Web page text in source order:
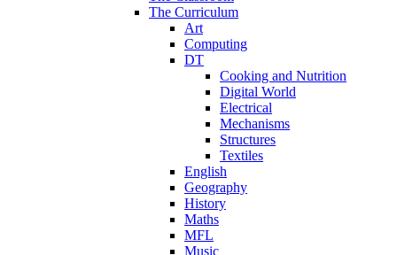
The Curriculum
Art
Computing
DT
Cooking and Nutrition
Digital World
Electrical
Mechanisms
Structures
Textiles
English
Geography
History
Maths
MFL
Music